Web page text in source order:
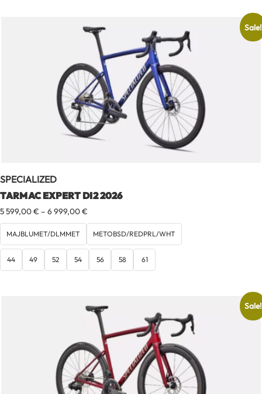
Sale!
SPECIALIZED
TARMAC EXPERT DI2 2026
5 599,00€ – 6 999,00€
range:
599,00 €
through
6
MAJBLUMET/DLMMET METOBSD/REDPRL/WHT
44 49 52 54 56 58 61
Sale!